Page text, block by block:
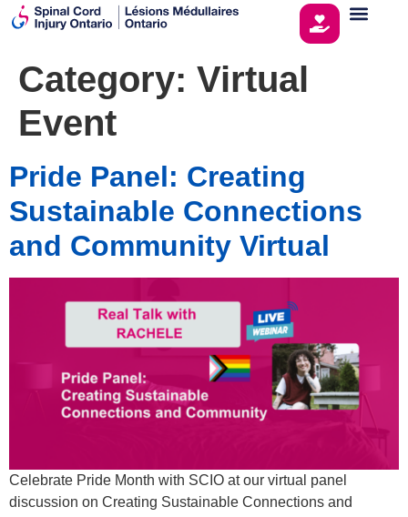
Category: Virtual
Event
Pride Panel: Creating
Sustainable Connections
and Community Virtual
Celebrate Pride Month with SCIO at our virtual panel
discussion on Creating Sustainable Connections and